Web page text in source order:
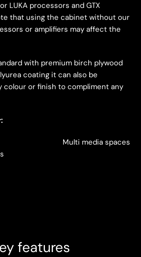
features
LUKA processors and GTX
that using the cabinet without our
or amplifiers may affect the
with premium birch plywood
coating it can also be
colour or finish to compliment any
Multi media spaces